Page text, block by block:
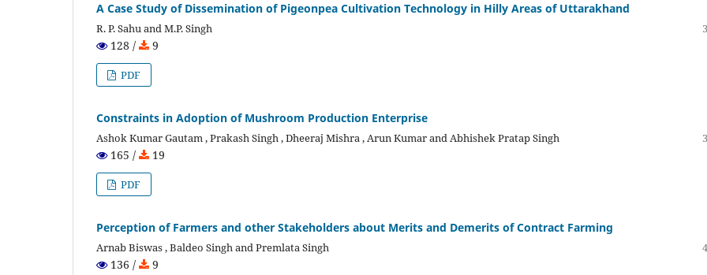
A Case Study of Dissemination of Pigeonpea Cultivation Technology in Hilly Areas of Uttarakhand
R. P. Sahu and M.P. Singh
128 / 9
PDF
Constraints in Adoption of Mushroom Production Enterprise
Ashok Kumar Gautam , Prakash Singh , Dheeraj Mishra , Arun Kumar and Abhishek Pratap Singh
165 / 19
PDF
Perception of Farmers and other Stakeholders about Merits and Demerits of Contract Farming
Arnab Biswas , Baldeo Singh and Premlata Singh
136 / 9